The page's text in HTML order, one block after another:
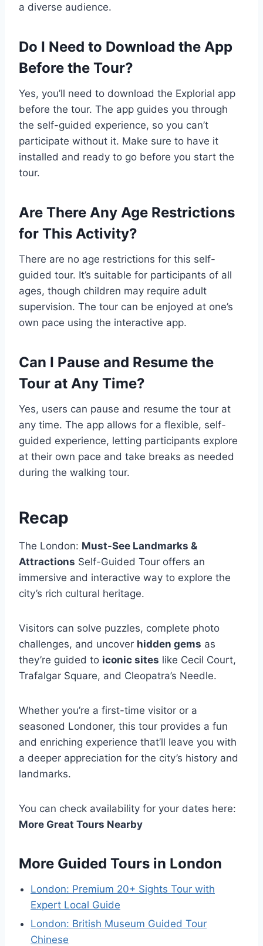
a diverse audience.
Do I Need to Download the App
Before the Tour?
Yes, you’ll need to download the Explorial app
before the tour. The app guides you through
the self-guided experience, so you can’t
participate without it. Make sure to have it
installed and ready to go before you start the
tour.
Are There Any Age Restrictions
for This Activity?
There are no age restrictions for this self-
guided tour. It’s suitable for participants of all
ages, though children may require adult
supervision. The tour can be enjoyed at one’s
own pace using the interactive app.
Can I Pause and Resume the
Tour at Any Time?
Yes, users can pause and resume the tour at
any time. The app allows for a flexible, self-
guided experience, letting participants explore
at their own pace and take breaks as needed
during the walking tour.
Recap
The London: Must-See Landmarks &
Attractions Self-Guided Tour offers an
immersive and interactive way to explore the
city’s rich cultural heritage.
Visitors can solve puzzles, complete photo
challenges, and uncover hidden gems as
they’re guided to iconic sites like Cecil Court,
Trafalgar Square, and Cleopatra’s Needle.
Whether you’re a first-time visitor or a
seasoned Londoner, this tour provides a fun
and enriching experience that’ll leave you with
a deeper appreciation for the city’s history and
landmarks.
You can check availability for your dates here:
More Great Tours Nearby
More Guided Tours in London
London: Premium 20+ Sights Tour with
Expert Local Guide
London: British Museum Guided Tour
Chinese